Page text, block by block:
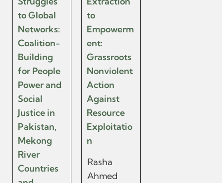
to Global
Networks:
Coalition-
Building
for People
Power and
Social
Justice in
Pakistan,
Mekong
River
Countries
to
Empowerm
ent:
Grassroots
Nonviolent
Action
Against
Resource
Exploitatio
n
Rasha
Ahmed